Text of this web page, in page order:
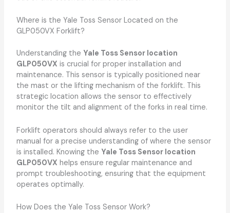
Where is the Yale Toss Sensor Located on the
GLP050VX Forklift?
Understanding the Yale Toss Sensor location
GLP050VX is crucial for proper installation and
maintenance. This sensor is typically positioned near
the mast or the lifting mechanism of the forklift. This
strategic location allows the sensor to effectively
monitor the tilt and alignment of the forks in real time.
Forklift operators should always refer to the user
manual for a precise understanding of where the sensor
is installed. Knowing the Yale Toss Sensor location
GLP050VX helps ensure regular maintenance and
prompt troubleshooting, ensuring that the equipment
operates optimally.
How Does the Yale Toss Sensor Work?